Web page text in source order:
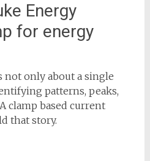
Energy
for energy
only about a single
patterns, peaks,
clamp based current
that story.